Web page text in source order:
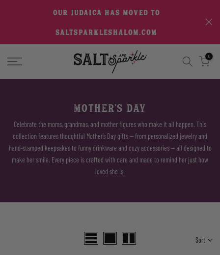
OUR JUDAICA HAS MOVED TO
SALTSPARKLESHALOM.COM
0
MOTHER'S DAY
Celebrate the moms, grandmas, and mother figures who make it all happen. This
collection features thoughtful Mother’s Day gifts — from personalized jewelry and
hand-stamped keepsakes to funny drinkware and cozy accessories — all designed to
make her smile. Every piece is crafted with care and made to remind her just how
loved she is.
Sort